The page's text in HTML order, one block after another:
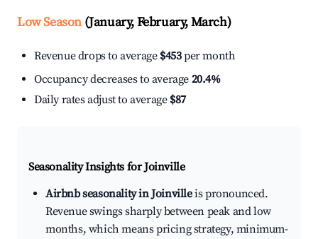
Low Season(January, February, March)
Revenue drops to average $453per month
Occupancy decreases to average 20.4%
Daily rates adjust to average $87
Seasonality Insights for Joinville
Airbnb seasonality in Joinvilleis pronounced.
Revenue swings sharply between peak and low
months, which means pricing strategy, minimum-